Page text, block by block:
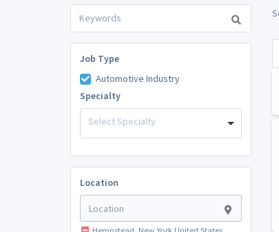
Job Type
Automotive Industry
Specialty
Select Specialty
Location